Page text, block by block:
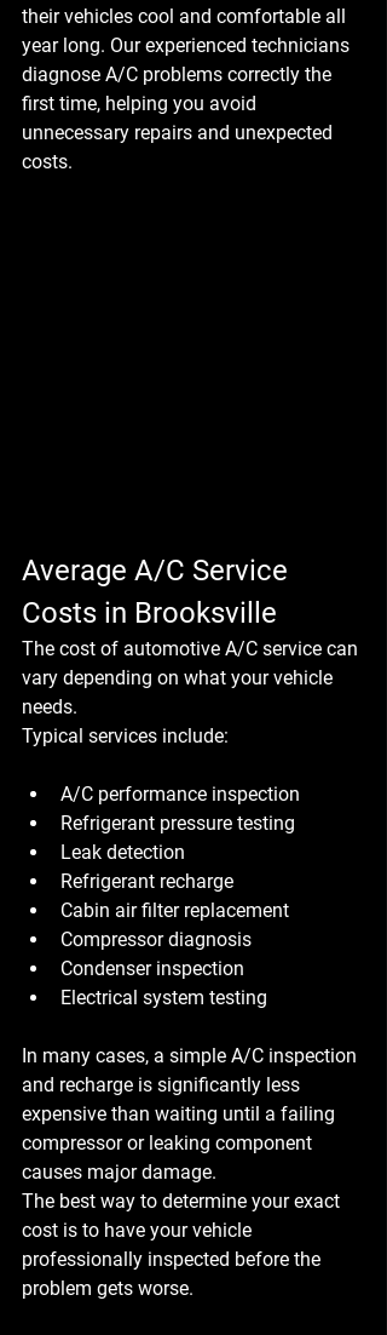
their vehicles cool and comfortable all
year long. Our experienced technicians
diagnose A/C problems correctly the
first time, helping you avoid
unnecessary repairs and unexpected
costs.
Average A/C Service
Costs in Brooksville
The cost of automotive A/C service can
vary depending on what your vehicle
needs.
Typical services include:
A/C performance inspection
Refrigerant pressure testing
Leak detection
Refrigerant recharge
Cabin air filter replacement
Compressor diagnosis
Condenser inspection
Electrical system testing
In many cases, a simple A/C inspection
and recharge is significantly less
expensive than waiting until a failing
compressor or leaking component
causes major damage.
The best way to determine your exact
cost is to have your vehicle
professionally inspected before the
problem gets worse.